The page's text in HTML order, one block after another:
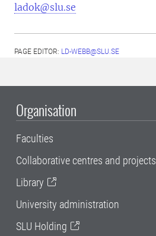
ladok@slu.se
PAGE EDITOR: LD-WEBB@SLU.SE
Organisation
Faculties
Collaborative centres and projects
Library
University administration
SLU Holding